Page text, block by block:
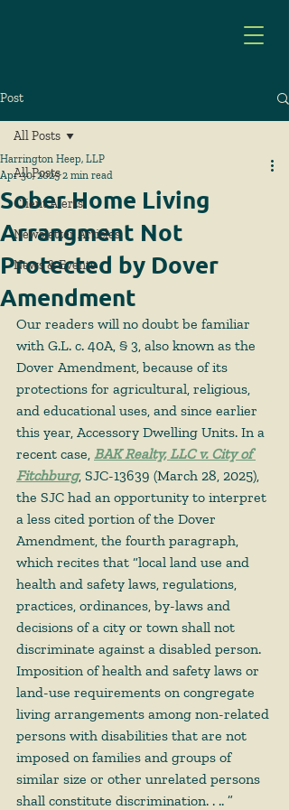
Post
All Posts
Client Alerts
Newsletter Articles
News & Events
All Posts
Sober Home Living
Arrangment Not
Protected by Dover
Amendment
Harrington Heep, LLP
Apr 30, 2025 2 min read
Our readers will no doubt be familiar
with G.L. c. 40A, § 3, also known as the
Dover Amendment, because of its
protections for agricultural, religious,
and educational uses, and since earlier
this year, Accessory Dwelling Units. In a
recent case, BAK Realty, LLC v. City of
Fitchburg, SJC-13639 (March 28, 2025),
the SJC had an opportunity to interpret
a less cited portion of the Dover
Amendment, the fourth paragraph,
which recites that “local land use and
health and safety laws, regulations,
practices, ordinances, by-laws and
decisions of a city or town shall not
discriminate against a disabled person.
Imposition of health and safety laws or
land-use requirements on congregate
living arrangements among non-related
persons with disabilities that are not
imposed on families and groups of
similar size or other unrelated persons
shall constitute discrimination. . .. ”